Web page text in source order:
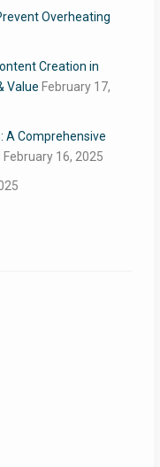
Overheating
Creation in
Value February 17,
A Comprehensive
February 16, 2025